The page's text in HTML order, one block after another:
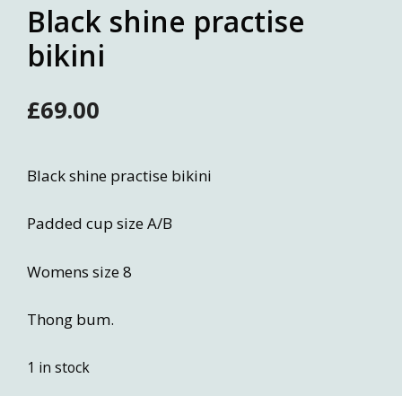
Black shine practise
bikini
£69.00
Black shine practise bikini
Padded cup size A/B
Womens size 8
Thong bum.
1 in stock